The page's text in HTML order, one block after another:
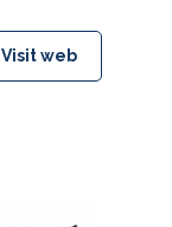
Visit web